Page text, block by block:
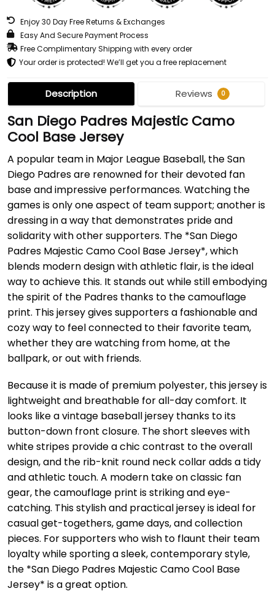
Enjoy 30 Day Free Returns & Exchanges
Easy And Secure Payment Process
Free Complimentary Shipping with every order
Your order is protected! We’ll get you a free replacement
Description Reviews 0
San Diego Padres Majestic Camo
Cool Base Jersey
A popular team in Major League Baseball, the San
Diego Padres are renowned for their devoted fan
base and impressive performances. Watching the
games is only one aspect of team support; another is
dressing in a way that demonstrates pride and
solidarity with other supporters. The *San Diego
Padres Majestic Camo Cool Base Jersey*, which
blends modern design with athletic flair, is the ideal
way to achieve this. It stands out while still embodying
the spirit of the Padres thanks to the camouflage
print. This jersey gives supporters a fashionable and
cozy way to feel connected to their favorite team,
whether they are watching from home, at the
ballpark, or out with friends.
Because it is made of premium polyester, this jersey is
lightweight and breathable for all-day comfort. It
looks like a vintage baseball jersey thanks to its
button-down front closure. The short sleeves with
white stripes provide a chic contrast to the overall
design, and the rib-knit round neck collar adds a tidy
and athletic touch. A modern take on classic fan
gear, the camouflage print is striking and eye-
catching. This stylish and practical jersey is ideal for
casual get-togethers, game days, and collection
pieces. For supporters who wish to flaunt their team
loyalty while sporting a sleek, contemporary style,
the *San Diego Padres Majestic Camo Cool Base
Jersey* is a great option.